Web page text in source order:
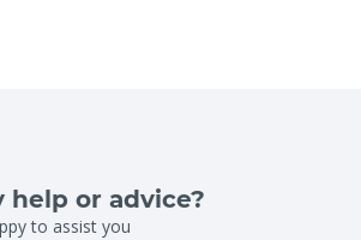
help or advice?
to assist you